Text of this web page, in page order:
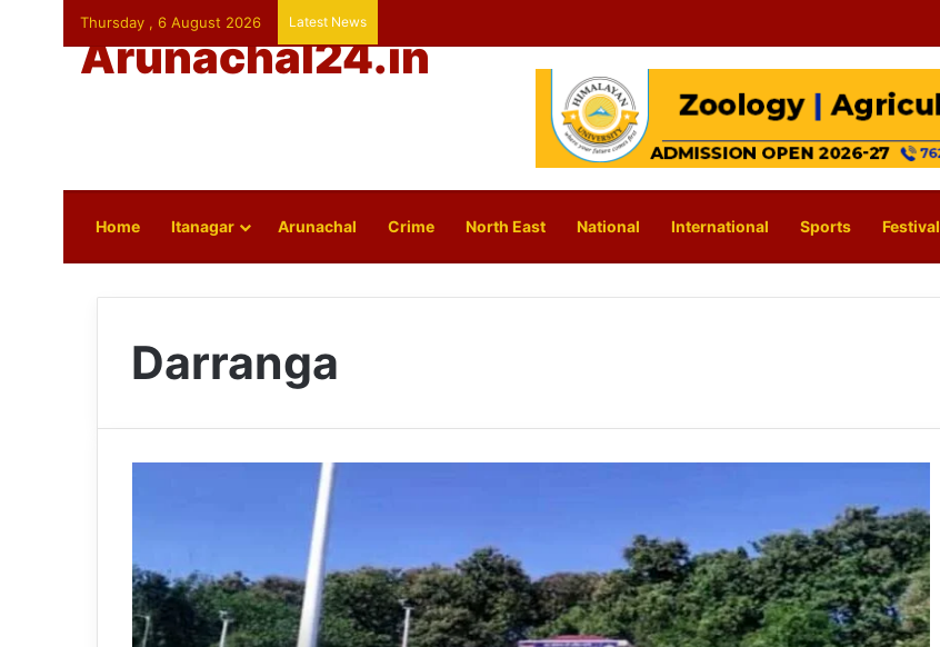
Thursday , 6 August 2026 Latest News
Arunachal24.in
Home Itanagar Arunachal Crime North East National International Sports Festival
Darranga